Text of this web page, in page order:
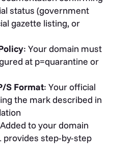
status (government
gazette listing, or
: Your domain must
at p=quarantine or
S Format: Your official
the mark described in
to your domain
provides step-by-step